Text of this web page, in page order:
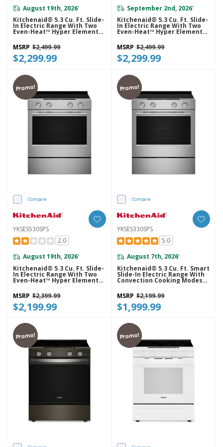
August 19th, 2026*
Kitchenaid® 5.3 Cu. Ft. Slide-
In Electric Range With Two
Even-Heat™ Hyper Elements
And Convection Cooking
Modes YKSES530SBE
MSRP $2,499.99
$2,299.99
September 2nd, 2026*
Kitchenaid® 5.3 Cu. Ft. Slide-
In Electric Range With Two
Even-Heat™ Hyper Elements
And Convection Cooking
Modes YKSES530SJP
MSRP $2,499.99
$2,299.99
Promo!
Compare
YKSES530SPS
2.0
August 19th, 2026*
Kitchenaid® 5.3 Cu. Ft. Slide-
In Electric Range With Two
Even-Heat™ Hyper Elements
And Convection Cooking
Modes YKSES530SPS
MSRP $2,399.99
$2,199.99
Promo!
Compare
YKSES330SPS
5.0
August 7th, 2026*
Kitchenaid® 5.3 Cu. Ft. Smart
Slide-In Electric Range With
Convection Cooking Modes
MSRP $2,199.99
$1,999.99
Promo! Promo!